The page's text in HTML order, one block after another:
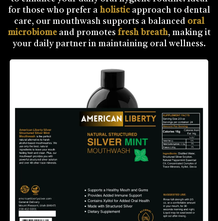
for those who prefer a holisticapproach to dental
care, our mouthwash supports a balanced oral
microbiomeand promotes fresh breath, making it
your daily partner in maintaining oral wellness.